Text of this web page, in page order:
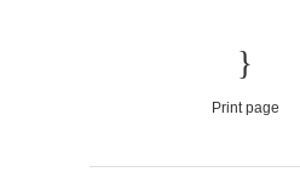
Print page